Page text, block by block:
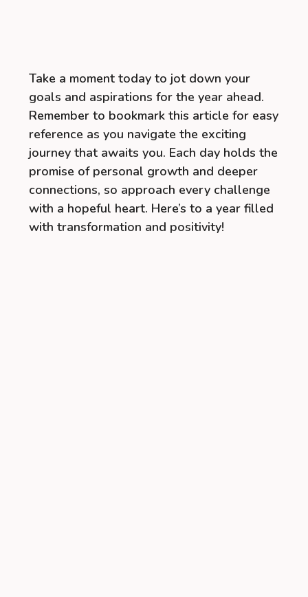
Take a moment today to jot down your
goals and aspirations for the year ahead.
Remember to bookmark this article for easy
reference as you navigate the exciting
journey that awaits you. Each day holds the
promise of personal growth and deeper
connections, so approach every challenge
with a hopeful heart. Here’s to a year filled
with transformation and positivity!